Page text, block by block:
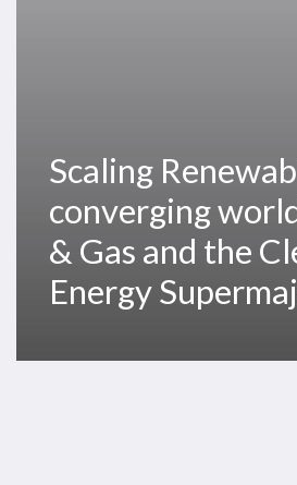
Supermajors
Scaling
converging
& Gas and the
Energy